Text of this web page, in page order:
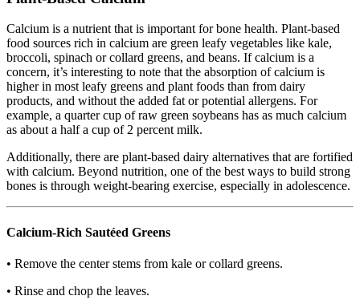
Calcium is a nutrient that is important for bone health. Plant-based
food sources rich in calcium are green leafy vegetables like kale,
broccoli, spinach or collard greens, and beans. If calcium is a
concern, it’s interesting to note that the absorption of calcium is
higher in most leafy greens and plant foods than from dairy
products, and without the added fat or potential allergens. For
example, a quarter cup of raw green soybeans has as much calcium
as about a half a cup of 2 percent milk.
Additionally, there are plant-based dairy alternatives that are fortified
with calcium. Beyond nutrition, one of the best ways to build strong
bones is through weight-bearing exercise, especially in adolescence.
Calcium-Rich Sautéed Greens
• Remove the center stems from kale or collard greens.
• Rinse and chop the leaves.